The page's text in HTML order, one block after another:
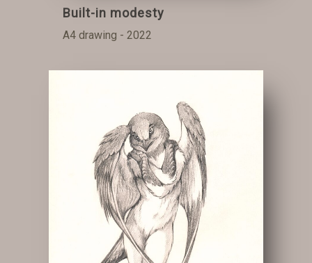
Built-in modesty
A4 drawing - 2022